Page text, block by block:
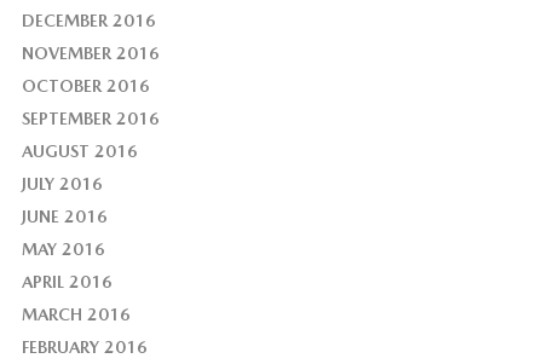
DECEMBER 2016
NOVEMBER 2016
OCTOBER 2016
SEPTEMBER 2016
AUGUST 2016
JULY 2016
JUNE 2016
MAY 2016
APRIL 2016
MARCH 2016
FEBRUARY 2016